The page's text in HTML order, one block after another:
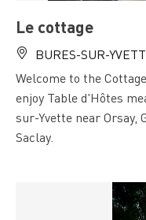
Le cottage
BURES-SUR-
Welcome to the
enjoy Table d'Hôtes
sur-Yvette near Orsay,
Saclay.